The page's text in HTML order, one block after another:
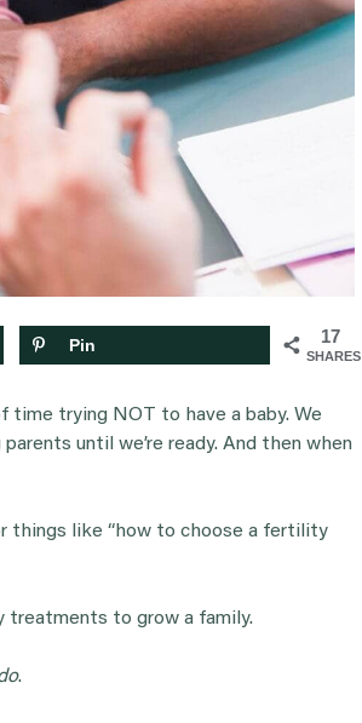
17
SHARES
Pin
time trying NOT to have a baby. We
until we’re ready. And then when
things like “how to choose a fertility
treatments to grow a family.
.